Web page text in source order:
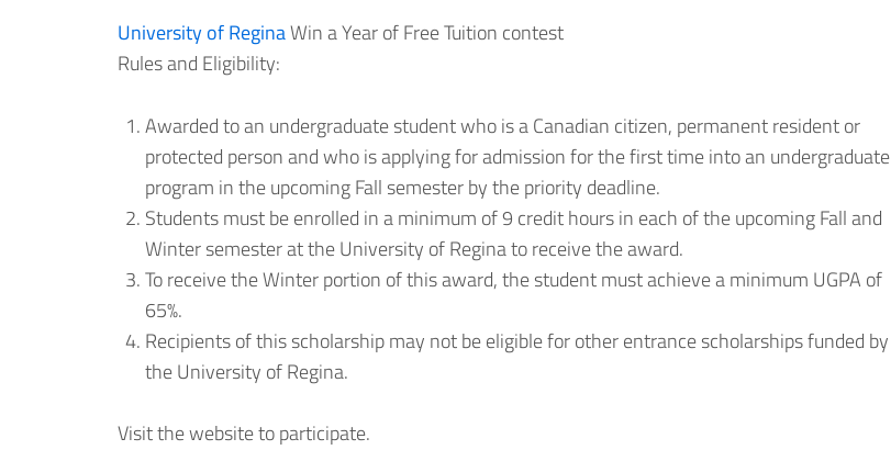
University of ReginaWin a Year of Free Tuition contest
Rules and Eligibility:
Awarded to an undergraduate student who is a Canadian citizen, permanent resident or
protected person and who is applying for admission for the first time into an undergraduate
program in the upcoming Fall semester by the priority deadline.
Students must be enrolled in a minimum of 9 credit hours in each of the upcoming Fall and
Winter semester at the University of Regina to receive the award.
To receive the Winter portion of this award, the student must achieve a minimum UGPA of
65%.
Recipients of this scholarship may not be eligible for other entrance scholarships funded by
the University of Regina.
Visit the website to participate.